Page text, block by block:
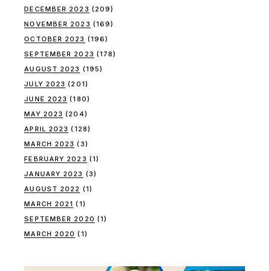
DECEMBER 2023 (209)
NOVEMBER 2023 (169)
OCTOBER 2023 (196)
SEPTEMBER 2023 (178)
AUGUST 2023 (195)
JULY 2023 (201)
JUNE 2023 (180)
MAY 2023 (204)
APRIL 2023 (128)
MARCH 2023 (3)
FEBRUARY 2023 (1)
JANUARY 2023 (3)
AUGUST 2022 (1)
MARCH 2021 (1)
SEPTEMBER 2020 (1)
MARCH 2020 (1)